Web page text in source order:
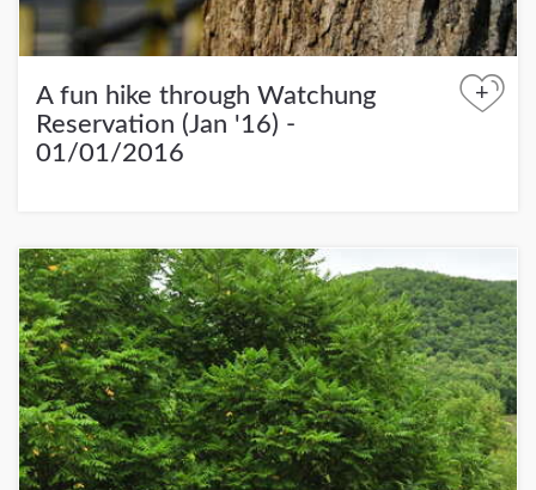
A fun hike through Watchung
Reservation (Jan '16) -
01/01/2016
+